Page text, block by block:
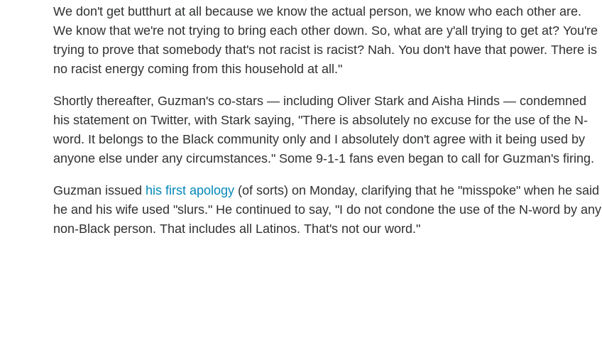
We don't get butthurt at all because we know the actual person, we know who each other are.
We know that we're not trying to bring each other down. So, what are y'all trying to get at? You're
trying to prove that somebody that's not racist is racist? Nah. You don't have that power. There is
no racist energy coming from this household at all."
Shortly thereafter, Guzman's co-stars — including Oliver Stark and Aisha Hinds — condemned
his statement on Twitter, with Stark saying, "There is absolutely no excuse for the use of the N-
word. It belongs to the Black community only and I absolutely don't agree with it being used by
anyone else under any circumstances." Some 9-1-1 fans even began to call for Guzman's firing.
Guzman issued his first apology (of sorts) on Monday, clarifying that he "misspoke" when he said
he and his wife used "slurs." He continued to say, "I do not condone the use of the N-word by any
non-Black person. That includes all Latinos. That's not our word."